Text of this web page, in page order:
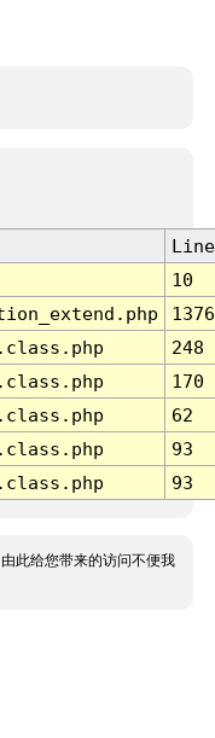
Line
10
1376
248
170
62
93
93
此给您带来的访问不便我